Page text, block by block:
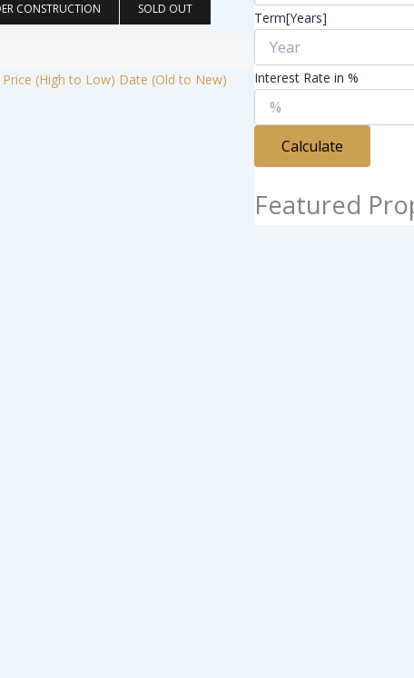
CONSTRUCTION SOLD OUT
Price (High to Low) Date (Old to New)
Term[Years]
Interest Rate in %
Calculate
Featured